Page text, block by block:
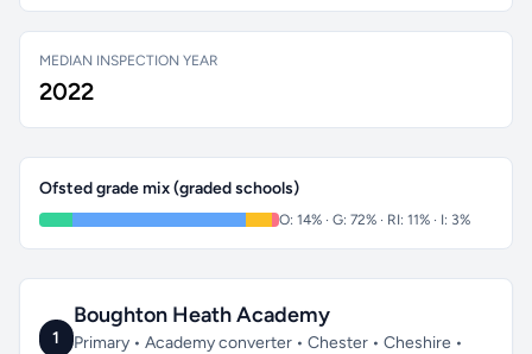
MEDIAN INSPECTION YEAR
2022
Ofsted grade mix (graded schools)
O: 14% · G: 72% · RI: 11% · I: 3%
1
Boughton Heath Academy
Primary • Academy converter • Chester • Cheshire •